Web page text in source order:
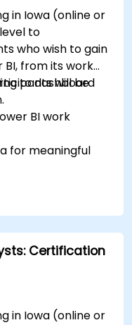
in Iowa (online or
to
who wish to gain
from its work
to dashboard
will be
BI work
for meaningful
data
for
Certification
in Iowa (online or